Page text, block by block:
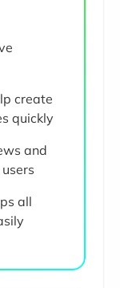
create
quickly
and
all